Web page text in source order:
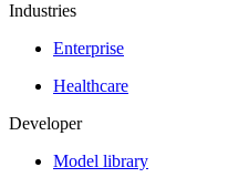
Industries
Enterprise
Healthcare
Developer
Model library